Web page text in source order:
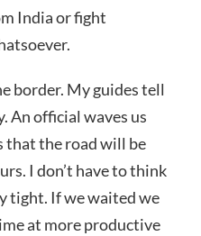
India or fight
border. My guides tell
An official waves us
that the road will be
I don’t have to think
tight. If we waited we
at more productive